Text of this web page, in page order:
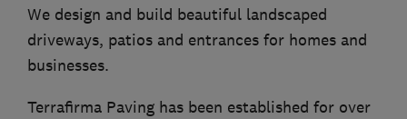
We design and build beautiful landscaped
driveways, patios and entrances for homes and
businesses.
Terrafirma Paving has been established for over